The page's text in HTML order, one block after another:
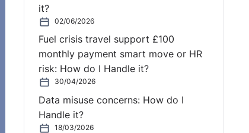
it?
02/06/2026
Fuel crisis travel support £100
monthly payment smart move or HR
risk: How do I Handle it?
30/04/2026
Data misuse concerns: How do I
Handle it?
18/03/2026